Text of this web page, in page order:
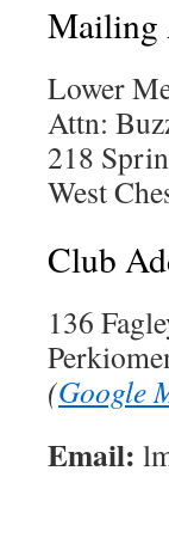
Mailing
Lower
Attn:
218
West
Club
136
(Google
Email: